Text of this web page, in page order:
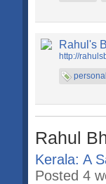
Rahul's
http://
personal
Rahul
Kerala: A
Posted 4